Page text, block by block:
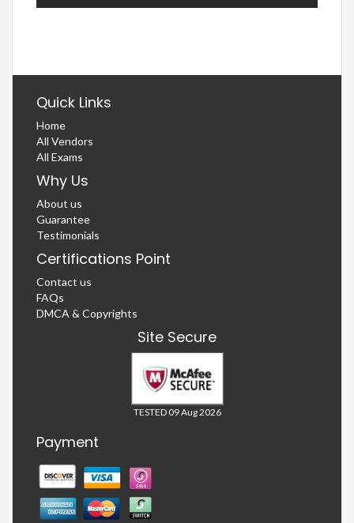
Quick Links
Home
All Vendors
All Exams
Why Us
About us
Guarantee
Testimonials
Certifications Point
Contact us
FAQs
DMCA & Copyrights
Site Secure
TESTED 09 Aug 2026
Payment